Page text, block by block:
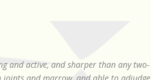
and active, and sharper than any two-